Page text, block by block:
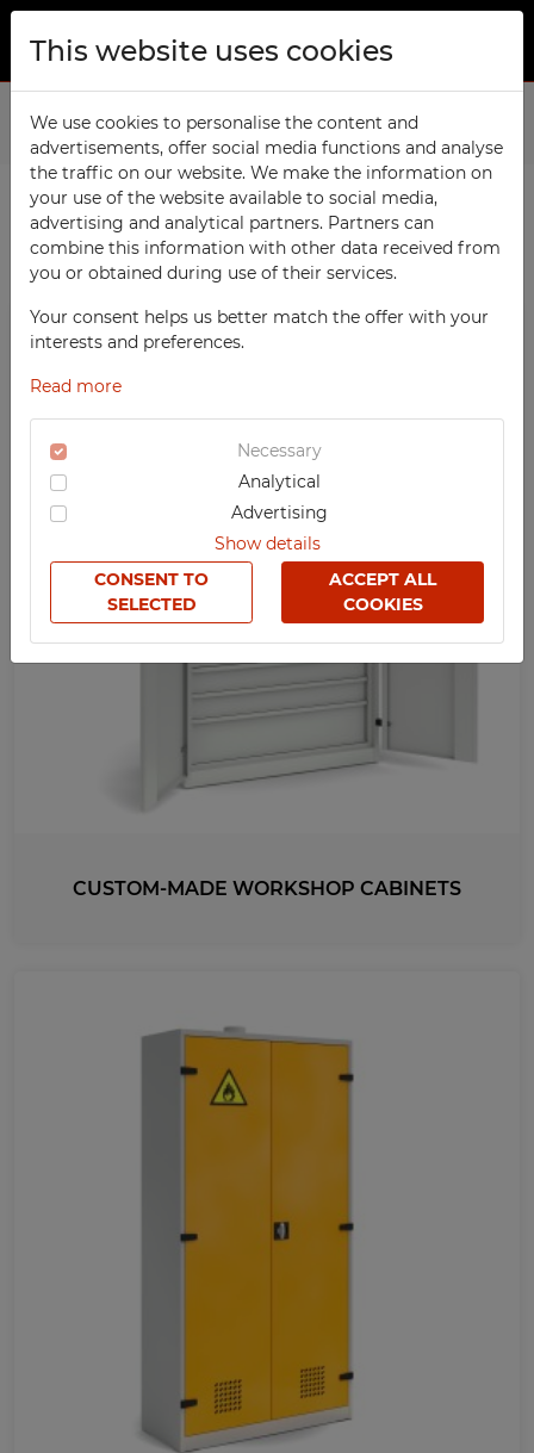
This website uses cookies
We use cookies to personalise the content and
advertisements, offer social media functions and analyse
the traffic on our website. We make the information on
your use of the website available to social media,
advertising and analytical partners. Partners can
combine this information with other data received from
you or obtained during use of their services.
Your consent helps us better match the offer with your
interests and preferences.
Read more
Necessary
Analytical
Advertising
Show details
CONSENT TO
SELECTED
ACCEPT ALL
COOKIES
PRODUCTS
TECHCODE RFID cabinets
Workshop
Office
Social
Medical
UV-PRINTED
CONTACT
FAVORITES
WATCHED
LOGIN
Home Products Workshop Workshop Cabinets
PRODUCTS / FILTERS
WORKSHOP
Workshop Cabinets
Custom-made Workshop Cabinets
High Workshop Cabinets
Low Workshop Cabinets
TECHCODE RFID CABINETS
SOCIAL
2000
CUSTOM-MADE WORKSHOP CABINETS